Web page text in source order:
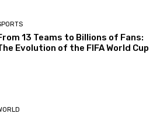
13 Teams to Billions of Fans:
Evolution of the FIFA World Cup